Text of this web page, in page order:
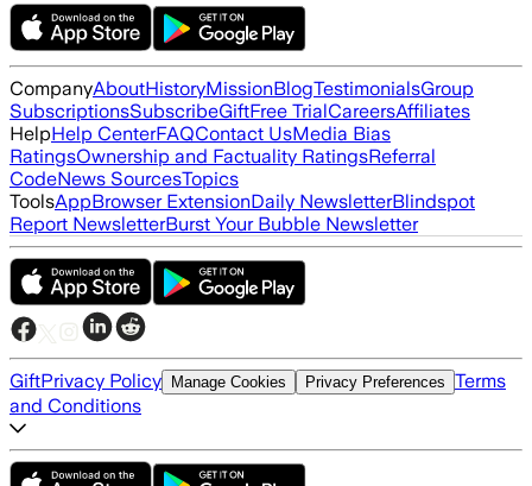
CompanyAboutHistoryMissionBlogTestimonialsGroup
SubscriptionsSubscribeGiftFree TrialCareersAffiliates
HelpHelp CenterFAQContact UsMedia Bias
RatingsOwnership and Factuality RatingsReferral
CodeNews SourcesTopics
ToolsAppBrowser ExtensionDaily NewsletterBlindspot
Report NewsletterBurst Your Bubble Newsletter
GiftPrivacy Policy Manage Cookies Privacy Preferences Terms
and Conditions